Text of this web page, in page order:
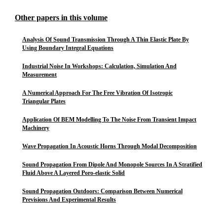
Other papers in this volume
Analysis Of Sound Transmission Through A Thin Elastic Plate By
Using Boundary Integral Equations
Industrial Noise In Workshops: Calculation, Simulation And
Measurement
A Numerical Approach For The Free Vibration Of Isotropic
Triangular Plates
Application Of BEM Modelling To The Noise From Transient Impact
Machinery
Wave Propagation In Acoustic Horns Through Modal Decomposition
Sound Propagation From Dipole And Monopole Sources In A Stratified
Fluid Above A Layered Poro-elastic Solid
Sound Propagation Outdoors: Comparison Between Numerical
Previsions And Experimental Results